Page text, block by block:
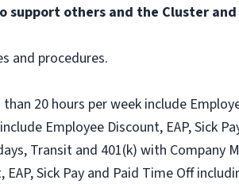
others and the Cluster
and procedures.
20 hours per week include
Employee Discount, EAP, Sick
Transit and 401(k) with Company
Sick Pay and Paid Time Off